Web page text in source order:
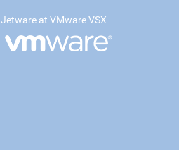
Jetware at VMware VSX